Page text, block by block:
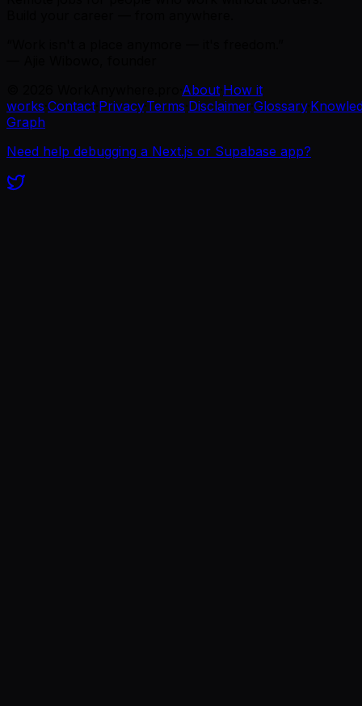
About How it
works Contact Privacy·Terms Disclaimer·Glossary·
Graph
Need help debugging a Next.js or Supabase app?